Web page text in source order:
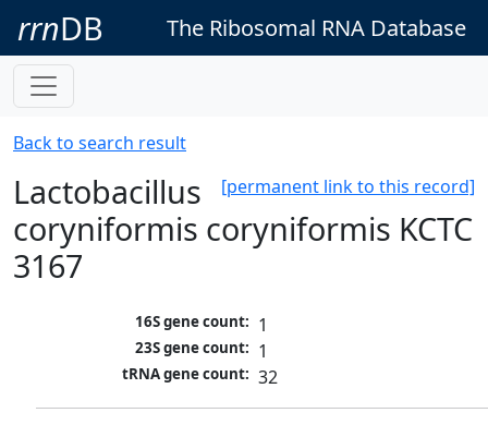
rrnDB The Ribosomal RNA Database
Back to search result
[permanent link to this record]
Lactobacillus
coryniformis coryniformis KCTC
3167
16S gene count: 1
23S gene count: 1
tRNA gene count: 32